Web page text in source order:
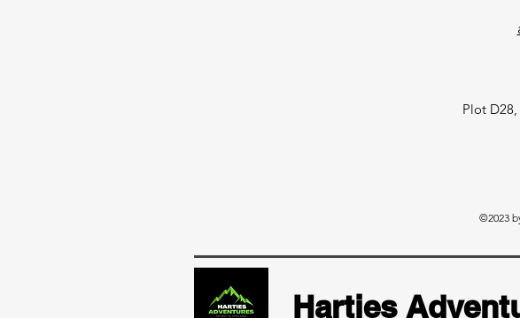
Plot
©2023
Harties